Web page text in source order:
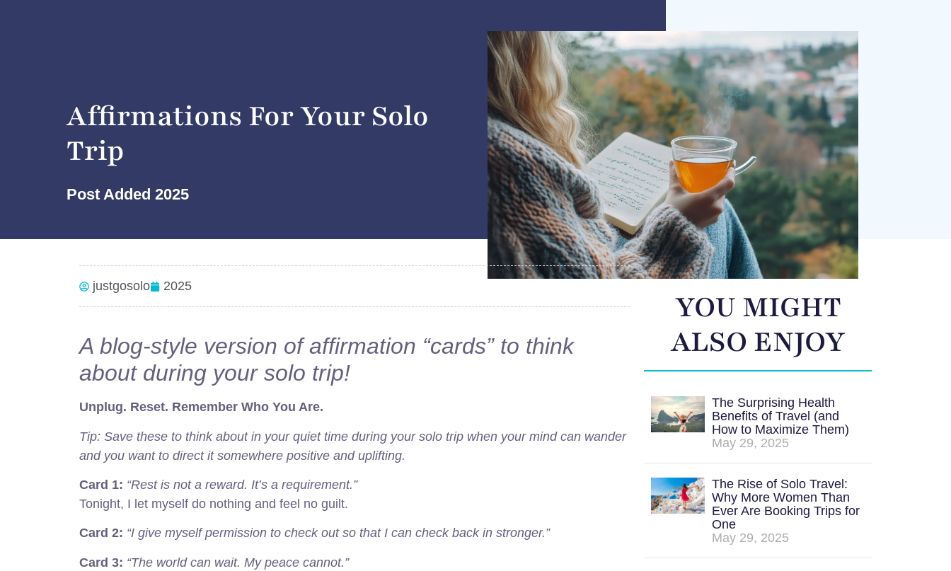
Affirmations For Your Solo
Trip
Post Added 2025
justgosolo 2025
A blog-style version of affirmation “cards” to think
about during your solo trip!
Unplug. Reset. Remember Who You Are.
Tip: Save these to think about in your quiet time during your solo trip when your mind can wander
and you want to direct it somewhere positive and uplifting.
Card 1: “Rest is not a reward. It’s a requirement.”
Tonight, I let myself do nothing and feel no guilt.
Card 2: “I give myself permission to check out so that I can check back in stronger.”
Card 3: “The world can wait. My peace cannot.”
YOU MIGHT
ALSO ENJOY
The Surprising Health
Benefits of Travel (and
How to Maximize Them)
May 29, 2025
The Rise of Solo Travel:
Why More Women Than
Ever Are Booking Trips for
One
May 29, 2025